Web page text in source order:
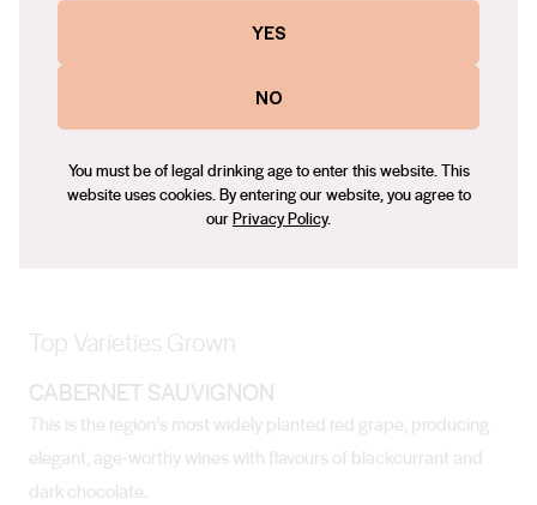
YES
NO
You must be of legal drinking age to enter this website. This
website uses cookies. By entering our website, you agree to
ourPrivacy Policy.
winters, though overall it’s quite a temperate climate.
Soils are well-drained, gravelly loams that are perfectly suited
Top Varieties Grown
CABERNET SAUVIGNON
This is the region’s most widely planted red grape, producing
elegant, age-worthy wines with flavours of blackcurrant and
dark chocolate.